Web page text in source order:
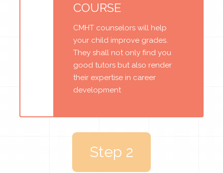
COURSE
CMHT counselors will help
your child improve grades.
They shall not only find you
good tutors but also render
their expertise in career
development
Step 2